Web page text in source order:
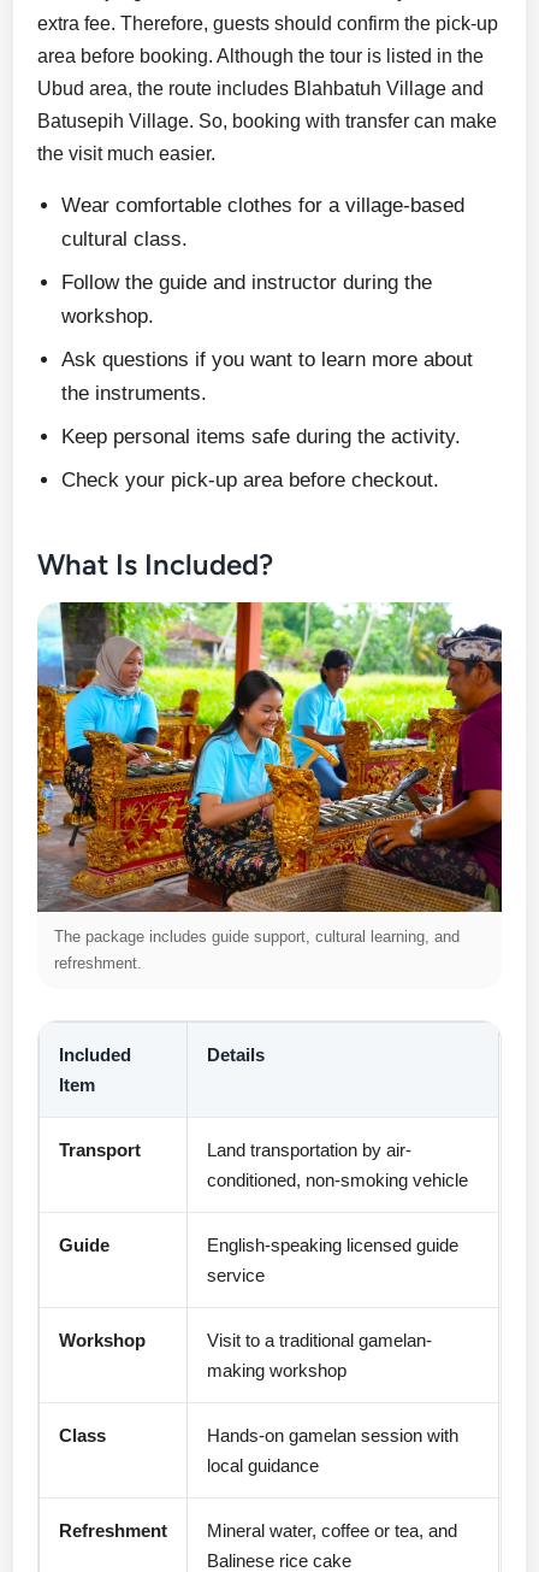
extra fee. Therefore, guests should confirm the pick-up
area before booking. Although the tour is listed in the
Ubud area, the route includes Blahbatuh Village and
Batusepih Village. So, booking with transfer can make
the visit much easier.
Wear comfortable clothes for a village-based
cultural class.
Follow the guide and instructor during the
workshop.
Ask questions if you want to learn more about
the instruments.
Keep personal items safe during the activity.
Check your pick-up area before checkout.
What Is Included?
The package includes guide support, cultural learning, and
refreshment.
Included
Item
Details
Transport
Land transportation by air-
conditioned, non-smoking vehicle
Guide
English-speaking licensed guide
service
Workshop
Visit to a traditional gamelan-
making workshop
Class
Hands-on gamelan session with
local guidance
Refreshment
Mineral water, coffee or tea, and
Balinese rice cake